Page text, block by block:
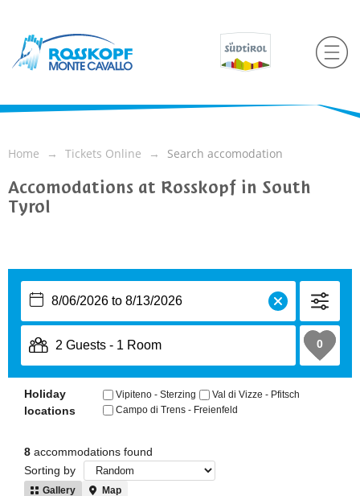
Home Tickets Online Search accomodation
Accomodations at Rosskopf in South
Tyrol